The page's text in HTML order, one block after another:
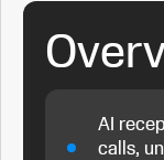
AI
calls,